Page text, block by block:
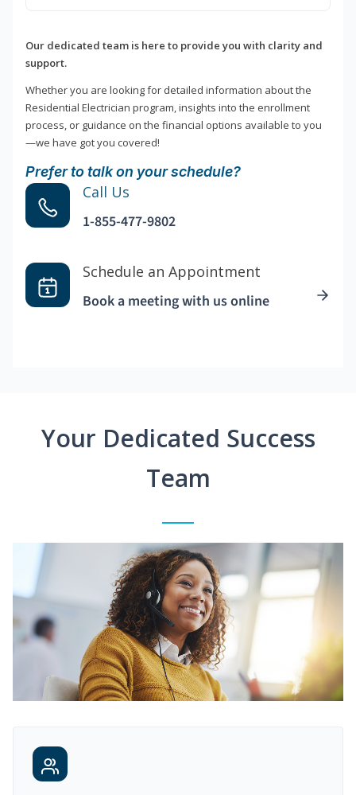
Our dedicated team is here to provide you with clarity and
support.
Whether you are looking for detailed information about the
Residential Electrician program, insights into the enrollment
process, or guidance on the financial options available to you
—we have got you covered!
Prefer to talk on your schedule?
Call Us
1-855-477-9802
Schedule an Appointment
Book a meeting with us online
Your Dedicated Success
Team